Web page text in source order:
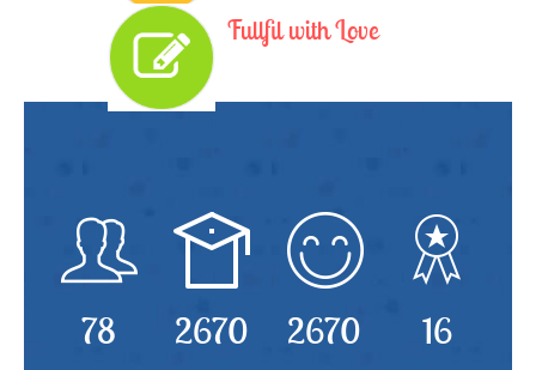
Fullfil with Love
78 2670 2670 16